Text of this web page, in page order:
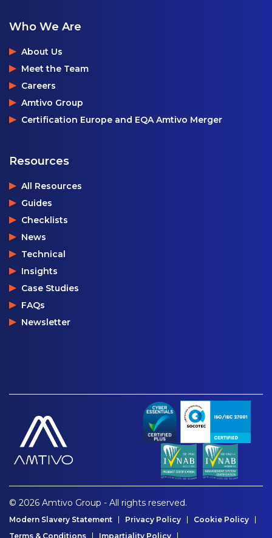
Who We Are
About Us
Meet the Team
Careers
Amtivo Group
Certification Europe and EQA Amtivo Merger
Resources
All Resources
Guides
Checklists
News
Technical
Insights
Case Studies
FAQs
Newsletter
© 2026 Amtivo Group - All rights reserved.
Modern Slavery Statement Privacy Policy
Cookie Policy
Terms & Conditions
Impartiality Policy